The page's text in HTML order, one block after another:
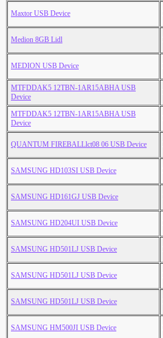
Maxtor USB Device
Medion 8GB Lidl
MEDION USB Device
MTFDDAK5 12TBN-1AR15ABHA USB
Device
MTFDDAK5 12TBN-1AR15ABHA USB
Device
QUANTUM FIREBALLlct08 06 USB Device
SAMSUNG HD103SI USB Device
SAMSUNG HD161GJ USB Device
SAMSUNG HD204UI USB Device
SAMSUNG HD501LJ USB Device
SAMSUNG HD501LJ USB Device
SAMSUNG HD501LJ USB Device
SAMSUNG HM500JI USB Device